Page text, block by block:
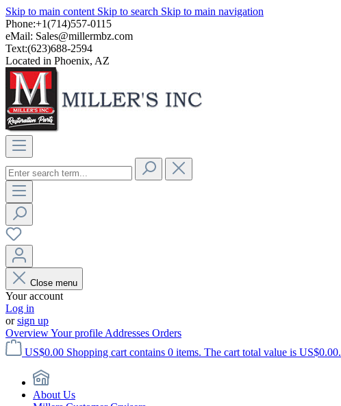
Skip to main content Skip to search Skip to main navigation
Phone:+1(714)557-0115
eMail: Sales@millermbz.com
Text:(623)688-2594
Located in Phoenix, AZ
Close menu
Your account
Log in
orsign up
OverviewYour profile Addresses Orders
US$0.00 Shopping cart contains 0 items. The cart total value is US$0.00.
About Us